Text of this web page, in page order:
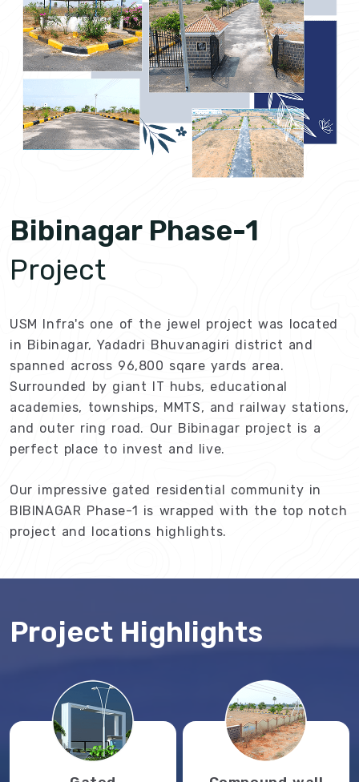
Bibinagar Phase-1
Project
USM Infra's one of the jewel project was located
in Bibinagar, Yadadri Bhuvanagiri district and
spanned across 96,800 sqare yards area.
Surrounded by giant IT hubs, educational
academies, townships, MMTS, and railway stations,
and outer ring road. Our Bibinagar project is a
perfect place to invest and live.
Our impressive gated residential community in
BIBINAGAR Phase-1 is wrapped with the top notch
project and locations highlights.
Project Highlights